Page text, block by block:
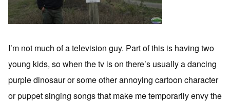
I’m not much of a television guy. Part of this is having two
young kids, so when the tv is on there’s usually a dancing
purple dinosaur or some other annoying cartoon character
or puppet singing songs that make me temporarily envy the